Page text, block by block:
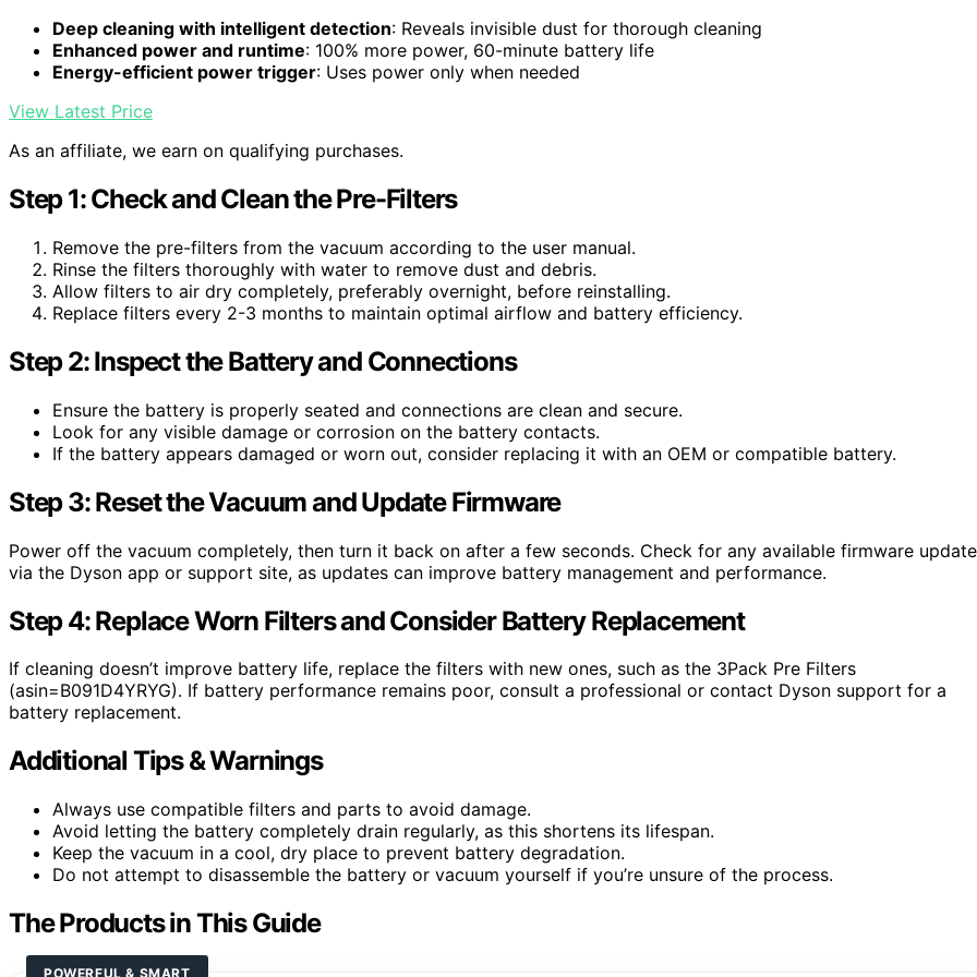
Deep cleaning with intelligent detection: Reveals invisible dust for thorough cleaning
Enhanced power and runtime: 100% more power, 60-minute battery life
Energy-efficient power trigger: Uses power only when needed
View Latest Price
As an affiliate, we earn on qualifying purchases.
Step 1: Check and Clean the Pre-Filters
Remove the pre-filters from the vacuum according to the user manual.
Rinse the filters thoroughly with water to remove dust and debris.
Allow filters to air dry completely, preferably overnight, before reinstalling.
Replace filters every 2-3 months to maintain optimal airflow and battery efficiency.
Step 2: Inspect the Battery and Connections
Ensure the battery is properly seated and connections are clean and secure.
Look for any visible damage or corrosion on the battery contacts.
If the battery appears damaged or worn out, consider replacing it with an OEM or compatible battery.
Step 3: Reset the Vacuum and Update Firmware
Power off the vacuum completely, then turn it back on after a few seconds. Check for any available firmware
via the Dyson app or support site, as updates can improve battery management and performance.
Step 4: Replace Worn Filters and Consider Battery Replacement
If cleaning doesn’t improve battery life, replace the filters with new ones, such as the 3Pack Pre Filters
(asin=B091D4YRYG). If battery performance remains poor, consult a professional or contact Dyson support for a
battery replacement.
Additional Tips & Warnings
Always use compatible filters and parts to avoid damage.
Avoid letting the battery completely drain regularly, as this shortens its lifespan.
Keep the vacuum in a cool, dry place to prevent battery degradation.
Do not attempt to disassemble the battery or vacuum yourself if you’re unsure of the process.
The Products in This Guide
POWERFUL & SMART